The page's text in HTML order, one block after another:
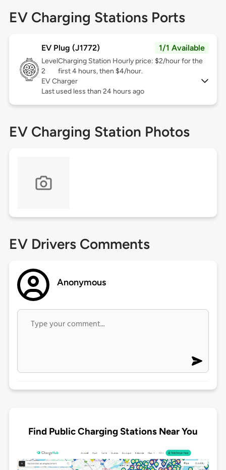
EV Charging Stations Ports
EV Plug (J1772) 1/1 Available
Level
2
Charging Station Hourly price: $2/hour for the
first 4 hours, then $4/hour.
EV Charger
Last used less than 24 hours ago
EV Charging Station Photos
EV Drivers Comments
Anonymous
Find Public Charging Stations Near You